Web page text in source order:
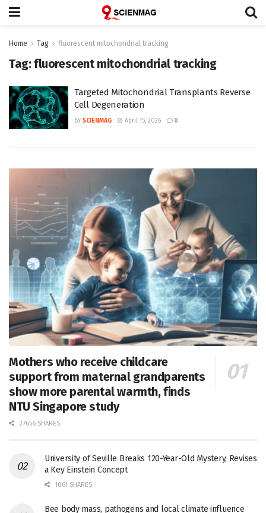
Home Tag fluorescent mitochondrial tracking
Tag:fluorescent mitochondrial tracking
Targeted Mitochondrial Transplants Reverse
Cell Degeneration
BY SCIENMAG April 15, 2026 0
Mothers who receive childcare
support from maternal grandparents
show more parental warmth, finds
NTU Singapore study
27656 SHARES
University of Seville Breaks 120-Year-Old Mystery, Revises
a Key Einstein Concept
1061 SHARES
Bee body mass, pathogens and local climate influence